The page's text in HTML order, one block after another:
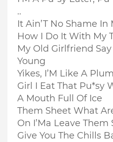
..
It Ain’T No Shame In
How I Do It With My
My Old Girlfriend
Young
Yikes, I’M Like A
Girl I Eat That Pu*sy
A Mouth Full Of Ice
Them Sheet What
On I’Ma Leave Them
Give You The Chills